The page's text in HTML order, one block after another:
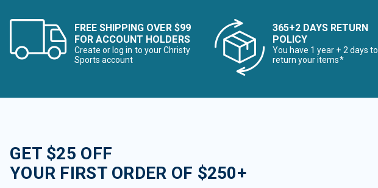
FREE SHIPPING OVER $99
FOR ACCOUNT HOLDERS
Create or log in to your Christy
Sports account
365+2 DAYS RETURN
POLICY
You have 1 year + 2 days to
return your items*
GET $25 OFF
YOUR FIRST ORDER OF $250+